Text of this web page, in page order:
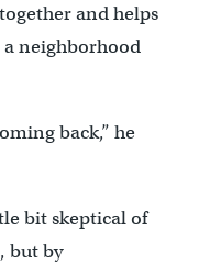
and helps
neighborhood
back,” he
bit skeptical of
but by